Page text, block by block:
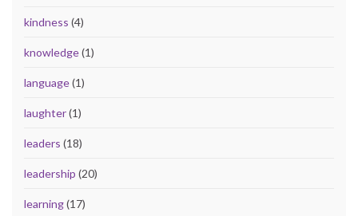
kindness (4)
knowledge(1)
language(1)
laughter(1)
leaders (18)
leadership (20)
learning(17)